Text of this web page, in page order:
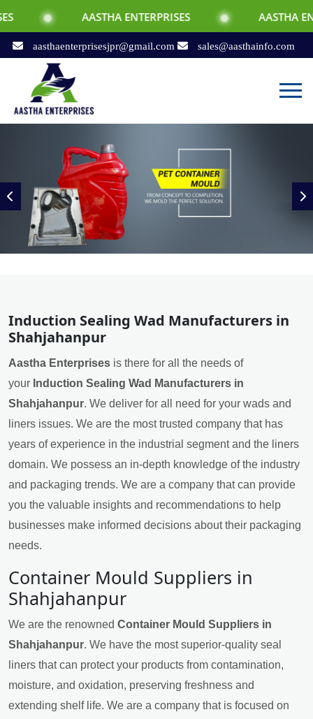
AASTHA ENTERPRISES AASTHA ENTERPRISES
aasthaenterprisesjpr@gmail.com sales@aasthainfo.com
Induction Sealing Wad Manufacturers in
Shahjahanpur
Aastha Enterprises is there for all the needs of
your Induction Sealing Wad Manufacturers in
Shahjahanpur. We deliver for all need for your wads and
liners issues. We are the most trusted company that has
years of experience in the industrial segment and the liners
domain. We possess an in-depth knowledge of the industry
and packaging trends. We are a company that can provide
you the valuable insights and recommendations to help
businesses make informed decisions about their packaging
needs.
Container Mould Suppliers in
Shahjahanpur
We are the renowned Container Mould Suppliers in
Shahjahanpur. We have the most superior-quality seal
liners that can protect your products from contamination,
moisture, and oxidation, preserving freshness and
extending shelf life. We are a company that is focused on